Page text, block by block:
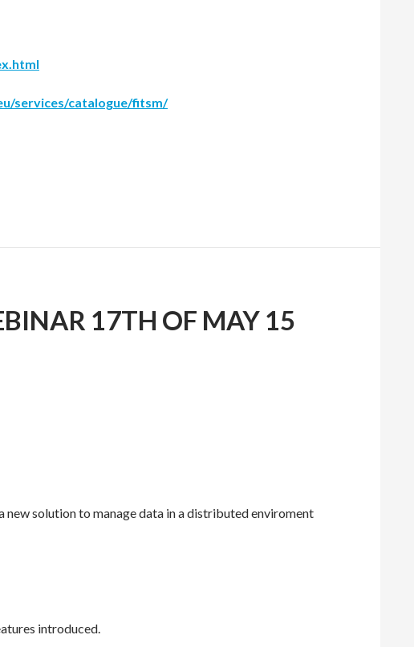
services/catalogue/fitsm/
17TH OF MAY 15
solution to manage data in a distributed enviroment
introduced.